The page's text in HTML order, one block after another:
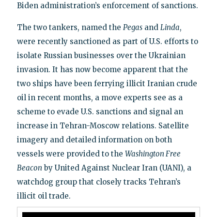
Biden administration’s enforcement of sanctions.
The two tankers, named the Pegasand Linda,
were recently sanctioned as part of U.S. efforts to
isolate Russian businesses over the Ukrainian
invasion. It has now become apparent that the
two ships have been ferrying illicit Iranian crude
oil in recent months, a move experts see as a
scheme to evade U.S. sanctions and signal an
increase in Tehran-Moscow relations. Satellite
imagery and detailed information on both
vessels were provided to the Washington Free
Beacon by United Against Nuclear Iran (UANI), a
watchdog group that closely tracks Tehran’s
illicit oil trade.